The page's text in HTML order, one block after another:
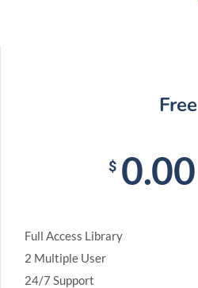
Free
$ 0.00
Full Access Library
2 Multiple User
24/7 Support